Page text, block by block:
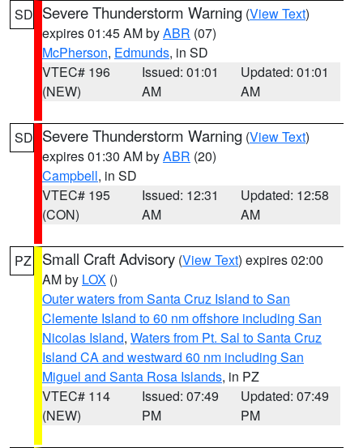
SD Severe Thunderstorm Warning (View Text)
expires 01:45 AM byABR (07)
McPherson, Edmunds, in SD
VTEC# 196
(NEW)
Issued: 01:01
AM
Updated: 01:01
AM
SD Severe Thunderstorm Warning (View Text)
expires 01:30 AM byABR (20)
Campbell, in SD
VTEC# 195
(CON)
Issued: 12:31
AM
Updated: 12:58
AM
PZ Small Craft Advisory (View Text) expires 02:00
AM by LOX ()
Outer waters from Santa Cruz Island to San
Clemente Island to 60 nm offshore including San
Nicolas Island, Waters from Pt. Sal to Santa Cruz
Island CA and westward 60 nm including San
Miguel and Santa Rosa Islands, in PZ
VTEC# 114
(NEW)
Issued: 07:49
PM
Updated: 07:49
PM